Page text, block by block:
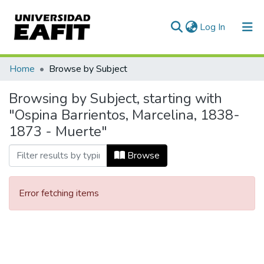
Log In (current)
Communities & Collections
All of DSpace
Home Browse by Subject
Browsing by Subject, starting with
"Ospina Barrientos, Marcelina, 1838-
1873 - Muerte"
Browse
Error fetching items